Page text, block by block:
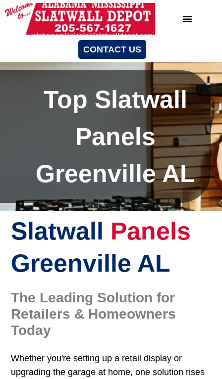
CONTACT US
Top Slatwall
Panels
Greenville AL
Slatwall Panels
Greenville AL
The Leading Solution for
Retailers & Homeowners
Today
Whether you're setting up a retail display or
upgrading the garage at home, one solution rises